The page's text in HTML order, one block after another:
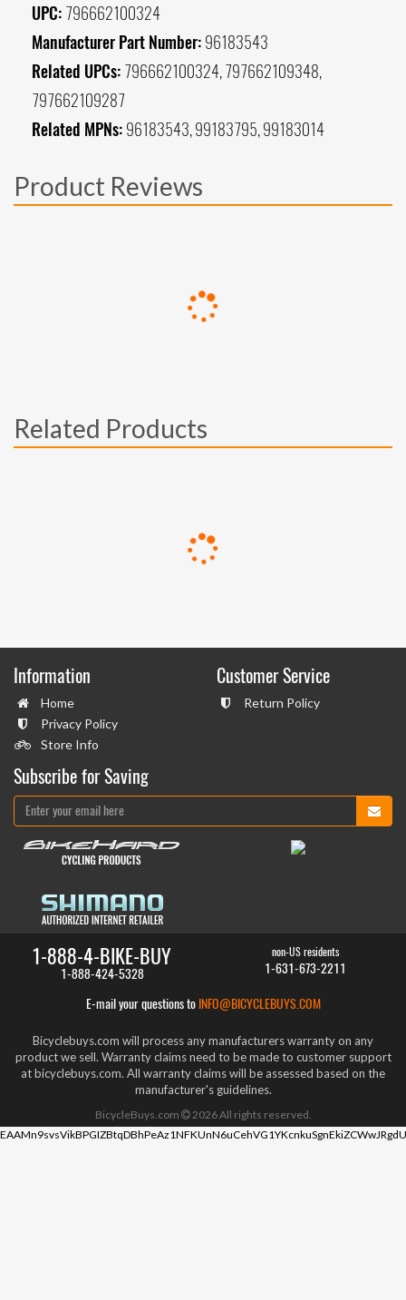
UPC: 796662100324
Manufacturer Part Number: 96183543
Related UPCs: 796662100324, 797662109348,
797662109287
Related MPNs: 96183543, 99183795, 99183014
Product Reviews
Related Products
Information
Home
Privacy Policy
Store Info
Customer Service
Return Policy
Subscribe for Saving
1-888-4-BIKE-BUY
1-888-424-5328
non-US residents
1-631-673-2211
E-mail your questions to INFO@BICYCLEBUYS.COM
Bicyclebuys.com will process any manufacturers warranty on any
product we sell. Warranty claims need to be made to customer support
at bicyclebuys.com. All warranty claims will be assessed based on the
manufacturer's guidelines.
BicycleBuys.com 2026All rights reserved.